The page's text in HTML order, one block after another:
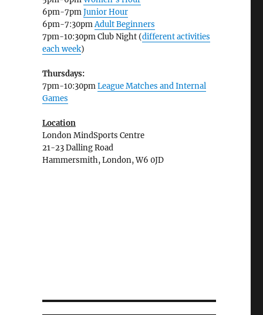
6pm-7pmJunior Hour
6pm-7:30pmAdult Beginners
7pm-10:30pm Club Night (different activities
each week)
Thursdays:
7pm-10:30pmLeague Matches and Internal
Games
Location
London MindSports Centre
21-23 Dalling Road
Hammersmith, London, W6 0JD